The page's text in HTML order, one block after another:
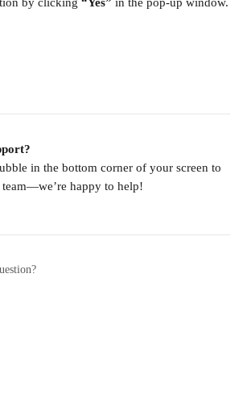
in the bottom corner of your screen to
team—we’re happy to help!